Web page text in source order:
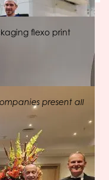
flexo print
present all